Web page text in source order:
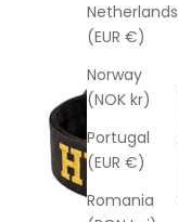
Netherlands
(EUR €)
Norway
(NOK kr)
Portugal
(EUR €)
Romania